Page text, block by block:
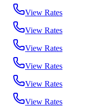
View Rates
View Rates
View Rates
View Rates
View Rates
View Rates